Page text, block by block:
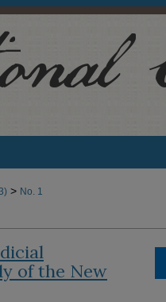
> No. 1
of the New